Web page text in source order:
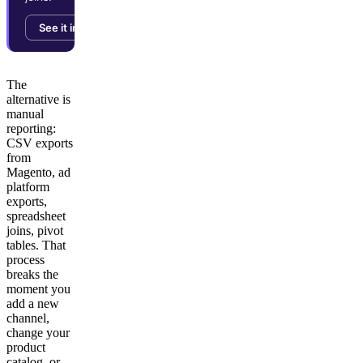
See it in action →
The
alternative is
manual
reporting:
CSV exports
from
Magento, ad
platform
exports,
spreadsheet
joins, pivot
tables. That
process
breaks the
moment you
add a new
channel,
change your
product